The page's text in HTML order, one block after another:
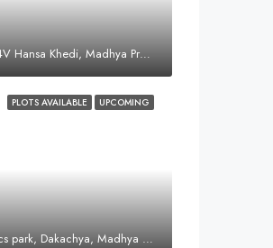
M2Q3+W4V Hansa Khedi, Madhya Pradesh 452016, India
PLOTS AVAILABLE UPCOMING
Shiv logistics park, Dakachya, Madhya Pradesh, India